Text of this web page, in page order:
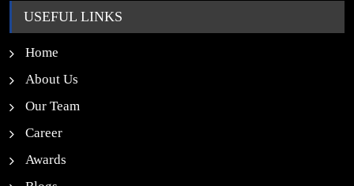
USEFUL LINKS
Home
About Us
Our Team
Career
Awards